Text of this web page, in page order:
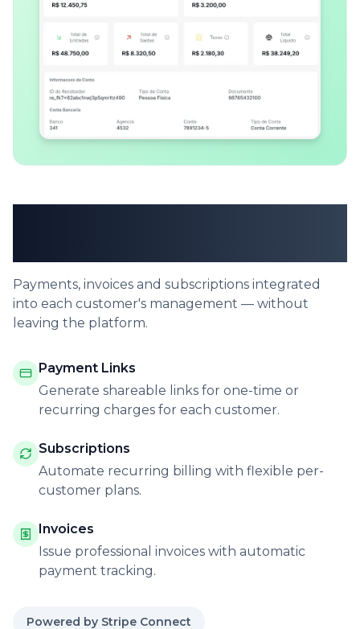
Payments, invoices and subscriptions integrated
into each customer's management — without
leaving the platform.
Payment Links
Generate shareable links for one-time or
recurring charges for each customer.
Subscriptions
Automate recurring billing with flexible per-
customer plans.
Invoices
Issue professional invoices with automatic
payment tracking.
Powered by Stripe Connect